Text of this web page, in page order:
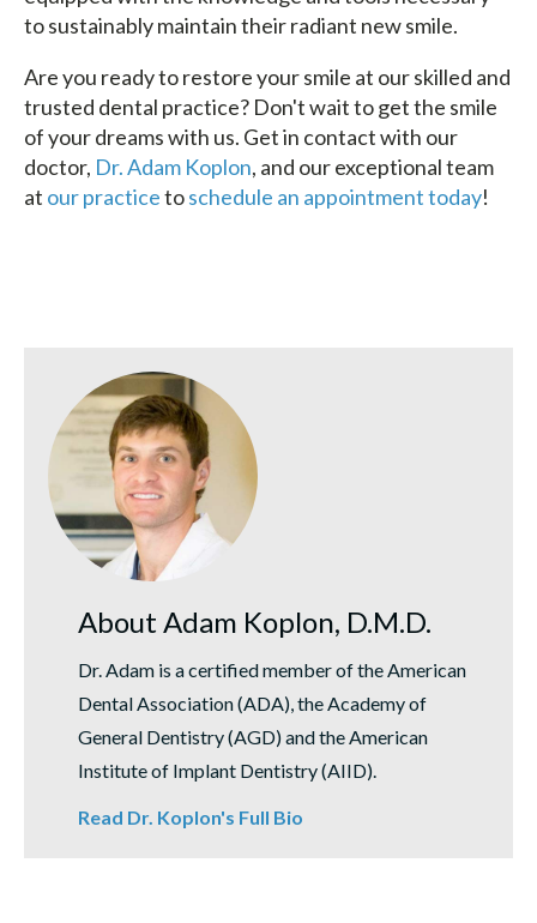
to sustainably maintain their radiant new smile.
Are you ready to restore your smile at our skilled and
trusted dental practice? Don't wait to get the smile
of your dreams with us. Get in contact with our
doctor, Dr. Adam Koplon, and our exceptional team
at our practicetoschedule an appointment today!
About Adam Koplon, D.M.D.
Dr. Adam is a certified member of the American
Dental Association (ADA), the Academy of
General Dentistry (AGD) and the American
Institute of Implant Dentistry (AIID).
Read Dr. Koplon's Full Bio